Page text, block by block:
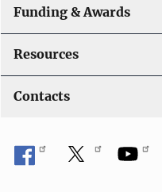
Funding & Awards
Resources
Contacts